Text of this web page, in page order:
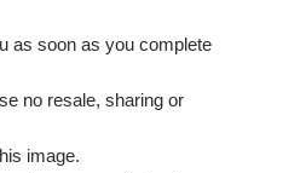
as soon as you complete
no resale, sharing or
image.